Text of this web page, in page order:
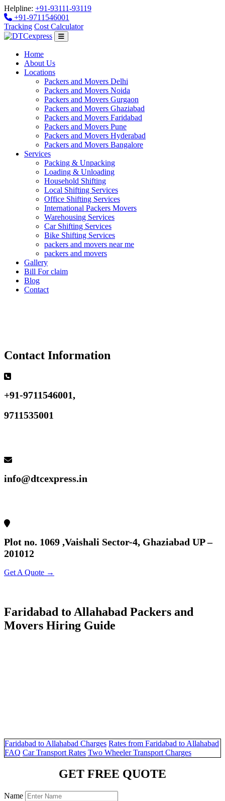
Helpline: +91-93111-93119
+91-9711546001
Tracking Cost Calculator
Home
About Us
Locations
Packers and Movers Delhi
Packers and Movers Noida
Packers and Movers Gurgaon
Packers and Movers Ghaziabad
Packers and Movers Faridabad
Packers and Movers Pune
Packers and Movers Hyderabad
Packers and Movers Bangalore
Services
Packing & Unpacking
Loading & Unloading
Household Shifting
Local Shifting Services
Office Shifting Services
International Packers Movers
Warehousing Services
Car Shifting Services
Bike Shifting Services
packers and movers near me
packers and movers
Gallery
Bill For claim
Blog
Contact
Contact Information
+91-9711546001,
9711535001
info@dtcexpress.in
Plot no. 1069 ,Vaishali Sector-4, Ghaziabad UP –
201012
Get A Quote →
Faridabad to Allahabad Packers and
Movers Hiring Guide
Faridabad to Allahabad Charges Rates from Faridabad to Allahabad
FAQ Car Transport Rates Two Wheeler Transport Charges
GET FREE QUOTE
Name